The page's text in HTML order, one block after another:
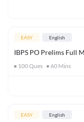
EASY English
IBPS PO Prelims Full
100Ques 60 Mins
EASY English